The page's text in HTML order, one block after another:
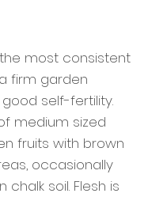
most consistent
firm garden
self-fertility.
medium sized
fruits with brown
occasionally
chalk soil. Flesh is